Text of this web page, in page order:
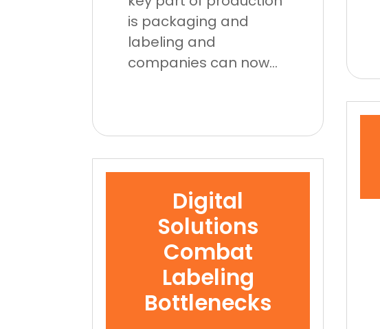
is packaging and
labeling and
companies can now...
Digital
Solutions
Combat
Labeling
Bottlenecks